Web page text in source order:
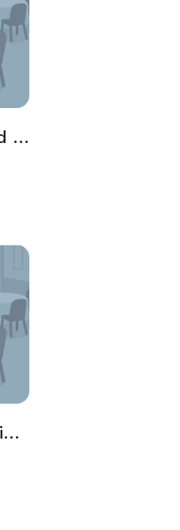
Palos Verdes Grand Ballroom
Point & Cove Meeting Rooms